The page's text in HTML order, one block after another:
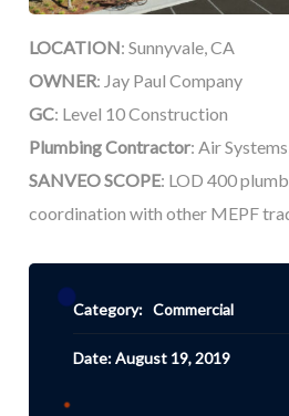
LOCATION: Sunnyvale, CA
OWNER: Jay Paul Company
GC: Level 10 Construction
Plumbing Contractor: Air
SANVEO SCOPE: LOD 400
coordination with other MEPF
Category: Commercial
Date: August 19, 2019